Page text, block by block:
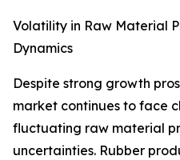
Volatility in Raw Material
Dynamics
Despite strong growth
market continues to face
fluctuating raw material
uncertainties. Rubber